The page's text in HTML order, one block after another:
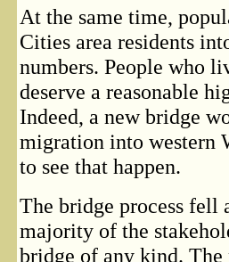
At the same time,
Cities area residents
numbers. People who
deserve a reasonable
Indeed, a new bridge
migration into western
to see that happen.
The bridge process fell
majority of the
bridge of any kind. The